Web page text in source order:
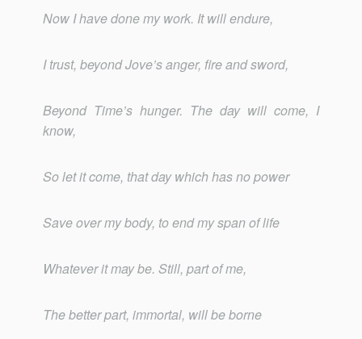
Now I have done my work. It will endure,
I trust, beyond Jove’s anger, fire and sword,
Beyond Time’s hunger. The day will come, I
know,
So let it come, that day which has no power
Save over my body, to end my span of life
Whatever it may be. Still, part of me,
The better part, immortal, will be borne